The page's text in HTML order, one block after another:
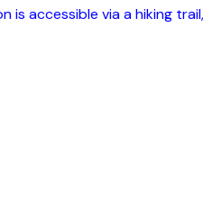
is accessible via a hiking